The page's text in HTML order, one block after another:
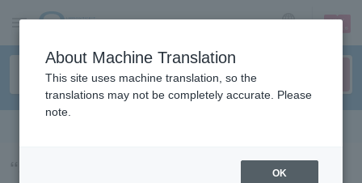
sign up login
“55518”の検索結果
About Machine Translation
This site uses machine translation, so the
translations may not be completely accurate. Please
note.
OK